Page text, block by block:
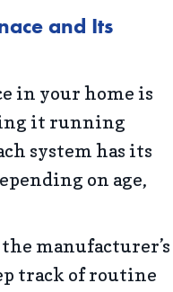
and Its
in your home is
it running
system has its
on age,
manufacturer’s
track of routine